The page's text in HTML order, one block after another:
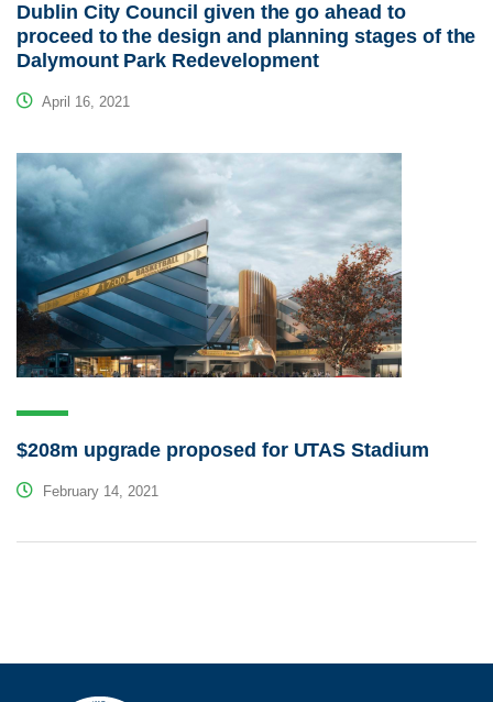
Dublin City Council given the go ahead to
proceed to the design and planning stages of the
Dalymount Park Redevelopment
April 16, 2021
$208m upgrade proposed for UTAS Stadium
February 14, 2021